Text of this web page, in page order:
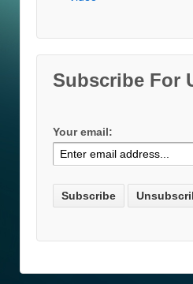
Subscribe For
Your email: